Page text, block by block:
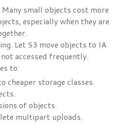
small objects cost more
especially when they are
Let S3 move objects to IA
accessed frequently.
to:
cheaper storage classes.
of objects.
multipart uploads.